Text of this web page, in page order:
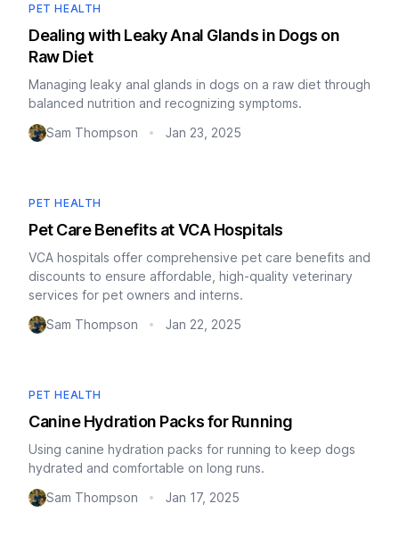
PET HEALTH
Dealing with Leaky Anal Glands in Dogs on
Raw Diet
Managing leaky anal glands in dogs on a raw diet through
balanced nutrition and recognizing symptoms.
Sam Thompson
• Jan 23, 2025
PET HEALTH
Pet Care Benefits at VCA Hospitals
VCA hospitals offer comprehensive pet care benefits and
discounts to ensure affordable, high-quality veterinary
services for pet owners and interns.
Sam Thompson
• Jan 22, 2025
PET HEALTH
Canine Hydration Packs for Running
Using canine hydration packs for running to keep dogs
hydrated and comfortable on long runs.
Sam Thompson
• Jan 17, 2025